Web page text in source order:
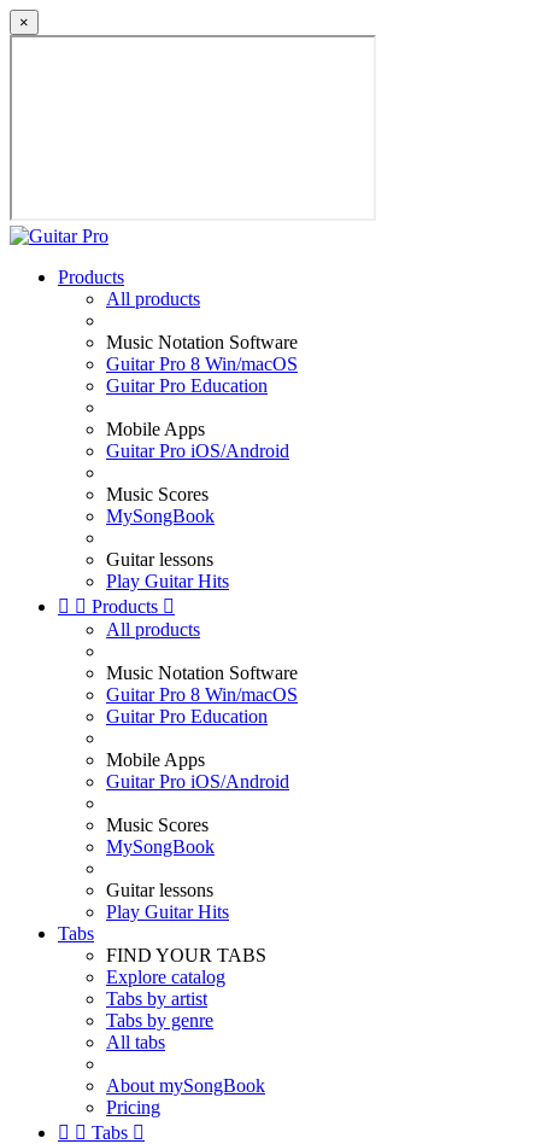
×
Products
All products
Music Notation Software
Guitar Pro 8 Win/macOS
Guitar Pro Education
Mobile Apps
Guitar Pro iOS/Android
Music Scores
MySongBook
Guitar lessons
Play Guitar Hits
  Products 
All products
Music Notation Software
Guitar Pro 8 Win/macOS
Guitar Pro Education
Mobile Apps
Guitar Pro iOS/Android
Music Scores
MySongBook
Guitar lessons
Play Guitar Hits
Tabs
FIND YOUR TABS
Explore catalog
Tabs by artist
Tabs by genre
All tabs
About mySongBook
Pricing
  Tabs 